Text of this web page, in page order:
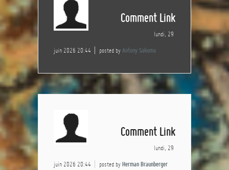
Comment Link
lundi, 29
juin 2026 20:44 posted by Antony Sakuma
Comment Link
lundi, 29
juin 2026 20:44 posted by Herman Braunberger